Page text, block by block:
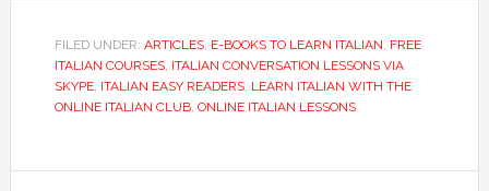
FILED UNDER: ARTICLES, E-BOOKS TO LEARN ITALIAN, FREE
ITALIAN COURSES, ITALIAN CONVERSATION LESSONS VIA
SKYPE, ITALIAN EASY READERS, LEARN ITALIAN WITH THE
ONLINE ITALIAN CLUB, ONLINE ITALIAN LESSONS